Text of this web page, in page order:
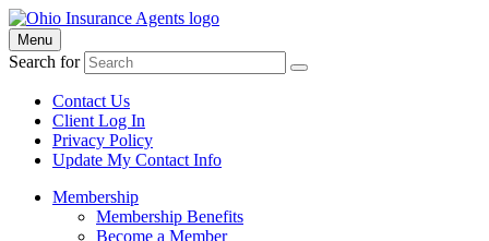
Menu
Search for
Contact Us
Client Log In
Privacy Policy
Update My Contact Info
Membership
Membership Benefits
Become a Member